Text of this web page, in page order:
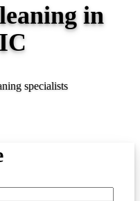
in
specialists